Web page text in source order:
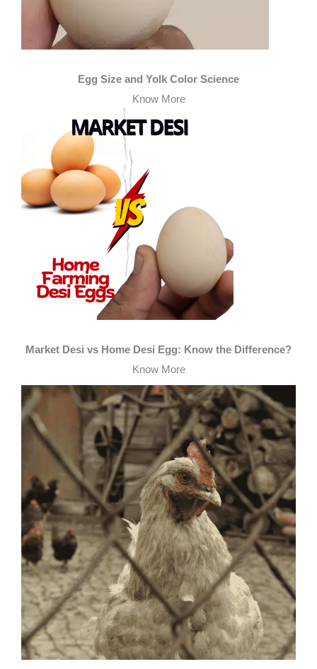
Egg Size and Yolk Color Science
Know More
Market Desi vs Home Desi Egg: Know the Difference?
Know More